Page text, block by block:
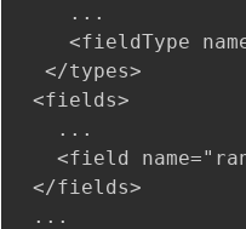
    ...
<fieldType
  </types>
<fields>
   ...
<field
</fields>
...